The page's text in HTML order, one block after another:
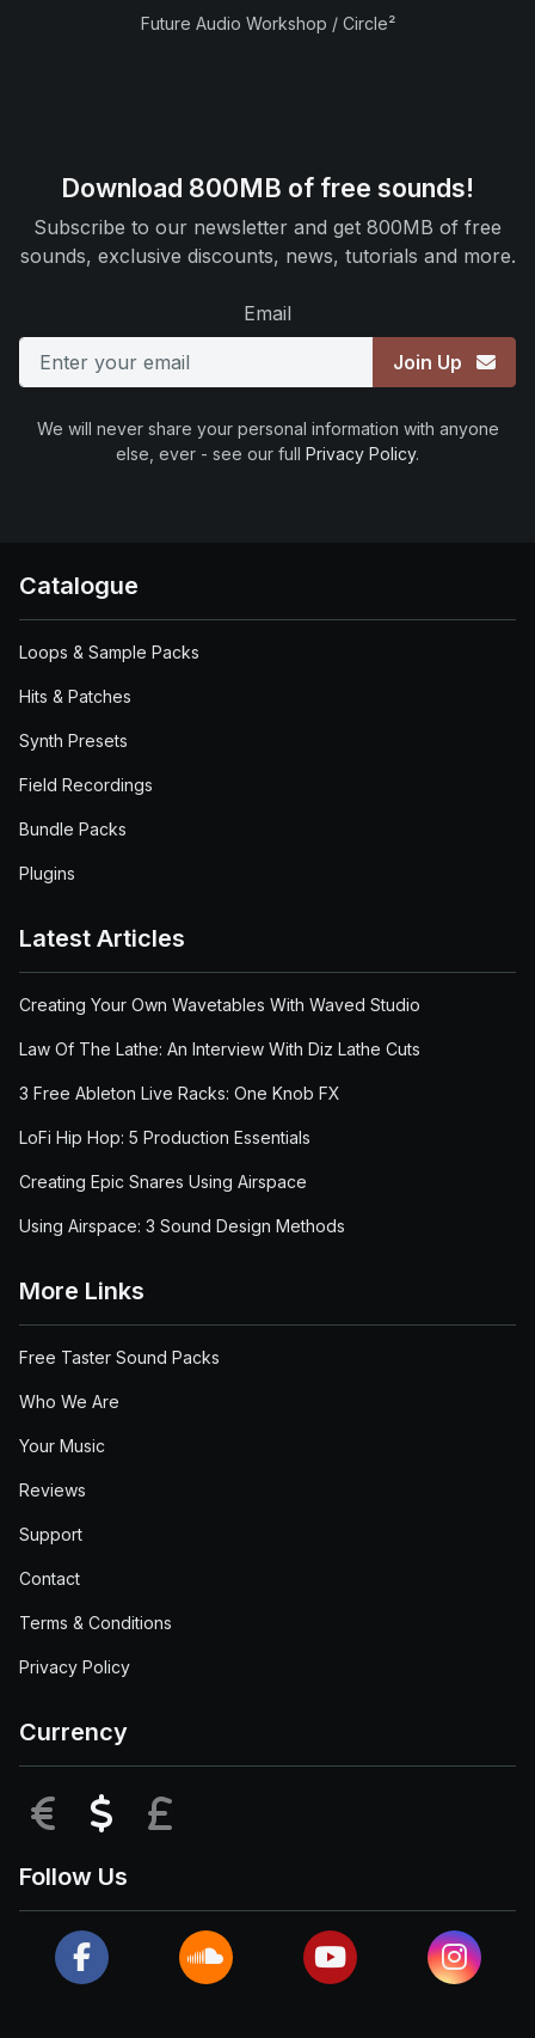
Future Audio Workshop / Circle²
Download 800MB of free sounds!
Subscribe to our newsletter and get 800MB of free
sounds, exclusive discounts, news, tutorials and more.
Email
Join Up
We will never share your personal information with anyone
else, ever - see our full Privacy Policy.
Catalogue
Loops & Sample Packs
Hits & Patches
Synth Presets
Field Recordings
Bundle Packs
Plugins
Latest Articles
Creating Your Own Wavetables With Waved Studio
Law Of The Lathe: An Interview With Diz Lathe Cuts
3 Free Ableton Live Racks: One Knob FX
LoFi Hip Hop: 5 Production Essentials
Creating Epic Snares Using Airspace
Using Airspace: 3 Sound Design Methods
More Links
Free Taster Sound Packs
Who We Are
Your Music
Reviews
Support
Contact
Terms & Conditions
Privacy Policy
Currency
EUR USD
Follow Us